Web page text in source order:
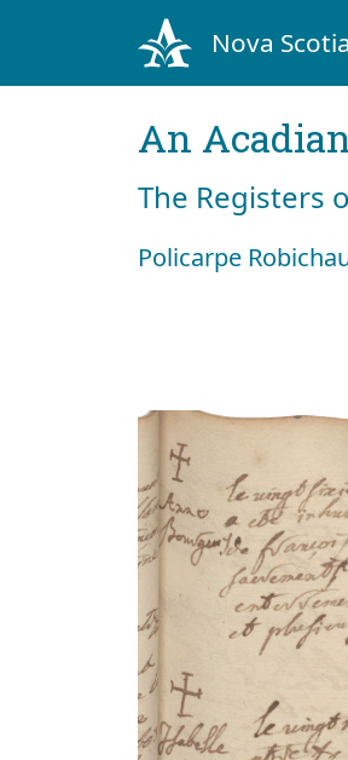
Nova
An
The Registers
Policarpe